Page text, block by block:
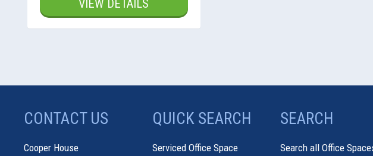
VIEW DETAILS
CONTACT US
Cooper House
QUICK SEARCH
Serviced Office Space
SEARCH
Search all Office